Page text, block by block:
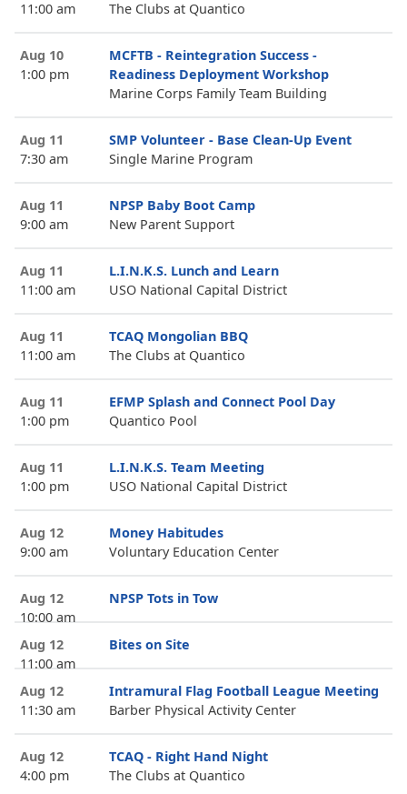
11:00 am
The Clubs at Quantico
Aug 10
1:00 pm
MCFTB - Reintegration Success -
Readiness Deployment Workshop
Marine Corps Family Team Building
Aug 11
7:30 am
SMP Volunteer - Base Clean-Up Event
Single Marine Program
Aug 11
9:00 am
NPSP Baby Boot Camp
New Parent Support
Aug 11
11:00 am
L.I.N.K.S. Lunch and Learn
USO National Capital District
Aug 11
11:00 am
TCAQ Mongolian BBQ
The Clubs at Quantico
Aug 11
1:00 pm
EFMP Splash and Connect Pool Day
Quantico Pool
Aug 11
1:00 pm
L.I.N.K.S. Team Meeting
USO National Capital District
Aug 12
9:00 am
Money Habitudes
Voluntary Education Center
Aug 12
10:00 am
NPSP Tots in Tow
Aug 12
11:00 am
Bites on Site
Aug 12
11:30 am
Intramural Flag Football League Meeting
Barber Physical Activity Center
Aug 12
4:00 pm
TCAQ - Right Hand Night
The Clubs at Quantico